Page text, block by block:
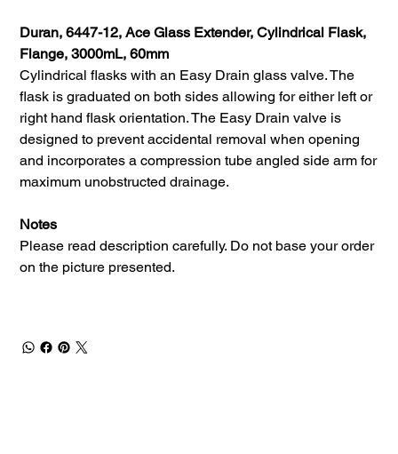
Duran, 6447-12, Ace Glass Extender, Cylindrical Flask,
Flange, 3000mL, 60mm
Cylindrical flasks with an Easy Drain glass valve. The
flask is graduated on both sides allowing for either left or
right hand flask orientation. The Easy Drain valve is
designed to prevent accidental removal when opening
and incorporates a compression tube angled side arm for
maximum unobstructed drainage.
Notes
Please read description carefully. Do not base your order
on the picture presented.